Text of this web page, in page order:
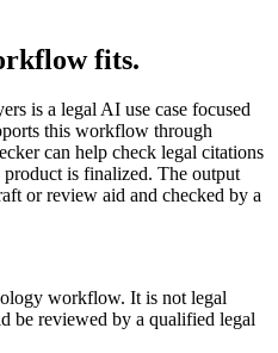
fits.
is a legal AI use case focused
this workflow through
can help check legal citations
is finalized. The output
or review aid and checked by a
workflow. It is not legal
be reviewed by a qualified legal